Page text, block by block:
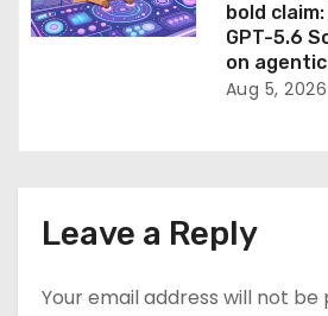
bold
GPT-5.6
on
Aug 5, 2026
Leave a Reply
Your email address will not be